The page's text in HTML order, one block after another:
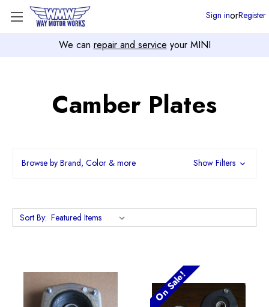
We can repair and service your MINI
Sign inorRegister
Camber Plates
Browse by Brand, Color & more Show Filters
Sort By:
On Sale!